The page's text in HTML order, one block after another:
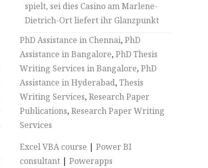
spielt, sei dies Casino am Marlene-
Dietrich-Ort liefert ihr Glanzpunkt
PhD Assistance in Chennai,PhD
Assistance in Bangalore,PhD Thesis
Writing Services in Bangalore,PhD
Assistance in Hyderabad,Thesis
Writing Services,Research Paper
Publications,Research Paper Writing
Services
Excel VBA course |Power BI
consultant |Powerapps